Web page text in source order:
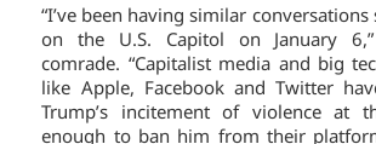
“I’ve been having similar conversations
on the U.S. Capitol on January
comrade. “Capitalist media and big
like Apple, Facebook and Twitter
Trump’s incitement of violence at
enough to ban him from their